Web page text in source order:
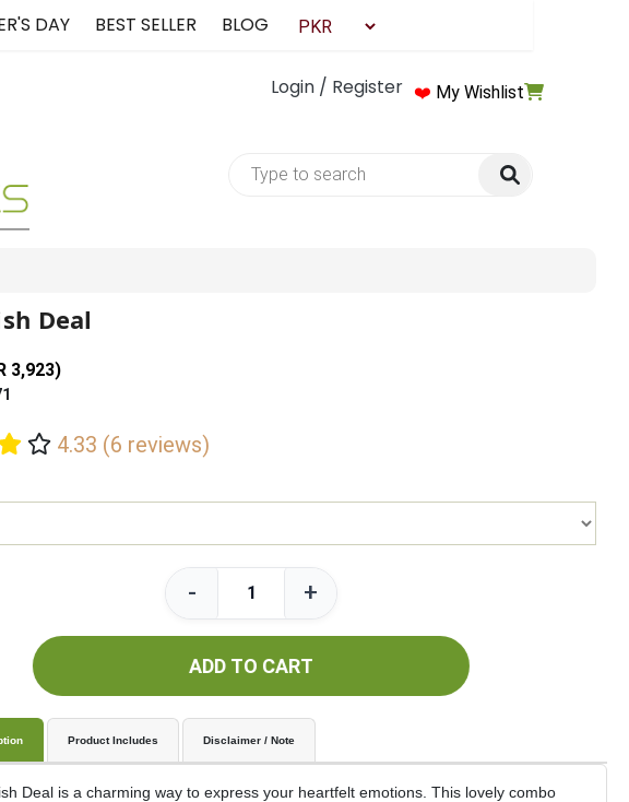
Login / Register ❤️ My Wishlist
DAY BEST SELLER BLOG
Deal
3,923)
4.33 (6 reviews)
- +
ADD TO CART
Product Includes Disclaimer / Note
Deal is a charming way to express your heartfelt emotions. This lovely combo